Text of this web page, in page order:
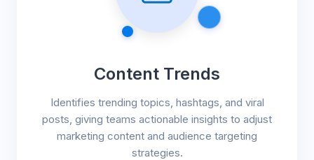
Content Trends
Identifies trending topics, hashtags, and viral
posts, giving teams actionable insights to adjust
marketing content and audience targeting
strategies.